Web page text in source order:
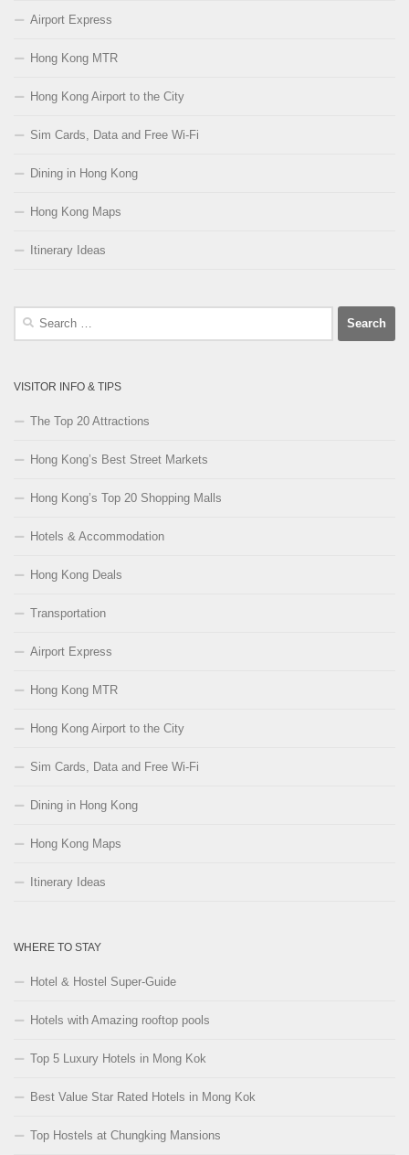
Airport Express
Hong Kong MTR
Hong Kong Airport to the City
Sim Cards, Data and Free Wi-Fi
Dining in Hong Kong
Hong Kong Maps
Itinerary Ideas
Search
VISITOR INFO & TIPS
The Top 20 Attractions
Hong Kong’s Best Street Markets
Hong Kong’s Top 20 Shopping Malls
Hotels & Accommodation
Hong Kong Deals
Transportation
Airport Express
Hong Kong MTR
Hong Kong Airport to the City
Sim Cards, Data and Free Wi-Fi
Dining in Hong Kong
Hong Kong Maps
Itinerary Ideas
WHERE TO STAY
Hotel & Hostel Super-Guide
Hotels with Amazing rooftop pools
Top 5 Luxury Hotels in Mong Kok
Best Value Star Rated Hotels in Mong Kok
Top Hostels at Chungking Mansions